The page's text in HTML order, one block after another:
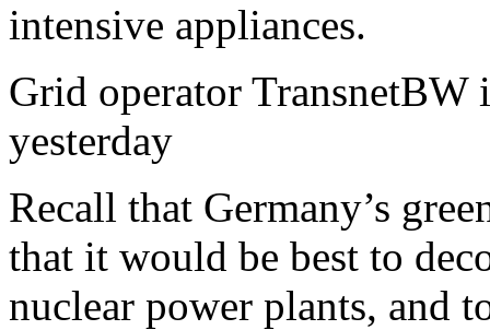
intensive appliances.
Grid operator TransnetBW
yesterday
Recall that Germany’s
that it would be best to
nuclear power plants, and